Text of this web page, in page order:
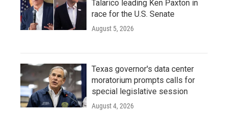
Talarico leading Ken Paxton in
race for the U.S. Senate
August 5, 2026
Texas governor's data center
moratorium prompts calls for
special legislative session
August 4, 2026